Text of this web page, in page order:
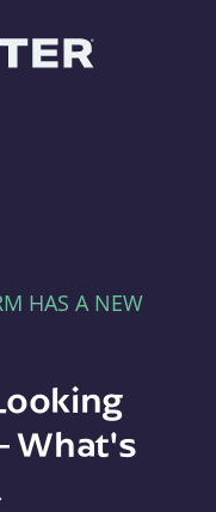
HAS A NEW
What's